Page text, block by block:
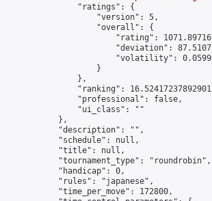
                "ratings": {
                    "version": 5,
                    "overall": {
"rating":
"deviation":
"volatility":
                    }
                },
"ranking":
                "professional": false,
                "ui_class": ""
            },
            "description": "",
            "schedule": null,
            "title": null,
            "tournament_type": "roundrobin",
            "handicap": 0,
            "rules": "japanese",
            "time_per_move": 172800,